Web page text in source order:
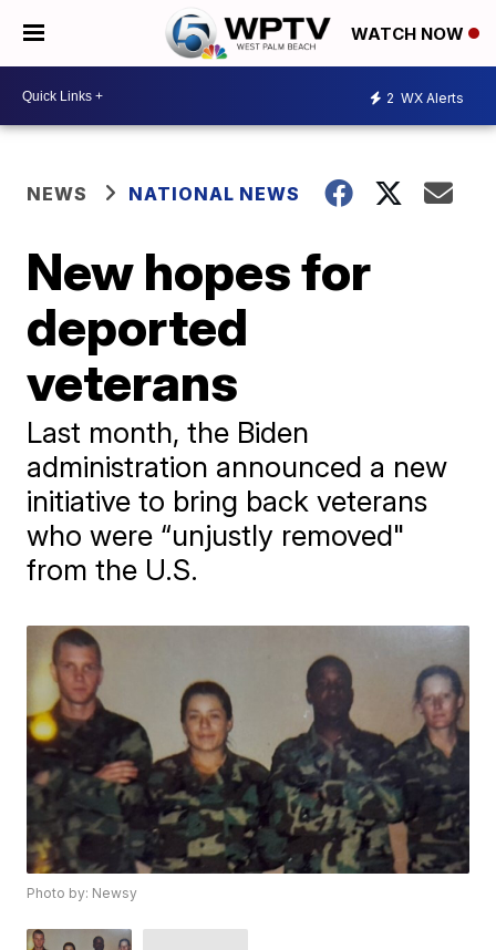
WATCH NOW
2 WX Alerts
NEWS NATIONAL NEWS
New hopes for
deported
veterans
Last month, the Biden
administration announced a new
initiative to bring back veterans
who were “unjustly removed"
from the U.S.
Photo by: Newsy